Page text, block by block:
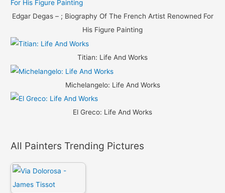
Edgar Degas – ; Biography Of The French Artist Renowned For
His Figure Painting
Titian: Life And Works
Michelangelo: Life And Works
El Greco: Life And Works
All Painters Trending Pictures